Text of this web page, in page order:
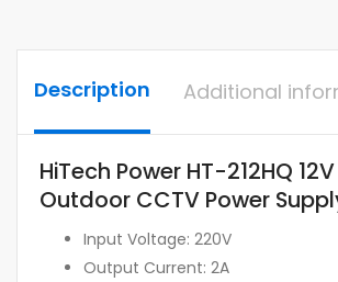
Description Additional
HiTech Power HT-212HQ
Outdoor CCTV Power
Input Voltage: 220V
Output Current: 2A